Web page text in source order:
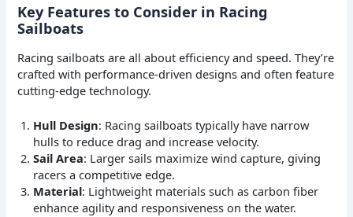
Key Features to Consider in Racing
Sailboats
Racing sailboats are all about efficiency and speed. They’re
crafted with performance-driven designs and often feature
cutting-edge technology.
Hull Design: Racing sailboats typically have narrow
hulls to reduce drag and increase velocity.
Sail Area: Larger sails maximize wind capture, giving
racers a competitive edge.
Material: Lightweight materials such as carbon fiber
enhance agility and responsiveness on the water.